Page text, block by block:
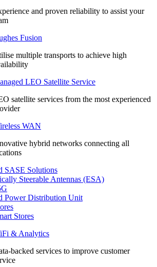
and proven reliability to assist your
Fusion
multiple transports to achieve high
LEO Satellite Service
satellite services from the most experienced
WAN
hybrid networks connecting all
SASE Solutions
Steerable Antennas (ESA)
Power Distribution Unit
Stores
& Analytics
backed services to improve customer